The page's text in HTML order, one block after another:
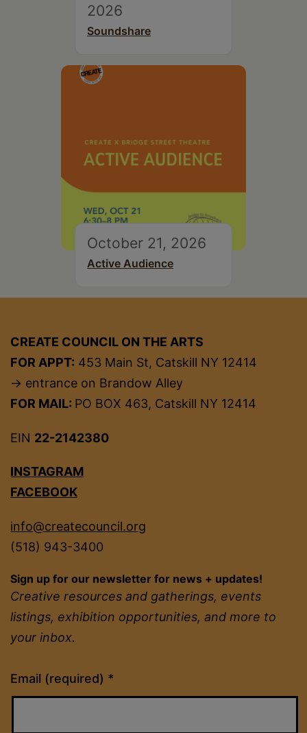
2026
Soundshare
October 21, 2026
Active Audience
CREATE COUNCIL ON THE ARTS
FOR APPT: 453 Main St, Catskill NY 12414
→ entrance on Brandow Alley
FOR MAIL: PO BOX 463, Catskill NY 12414
EIN 22-2142380
INSTAGRAM
FACEBOOK
info@createcouncil.org
(518) 943-3400
Sign up for our newsletter for news + updates!
Creative resources and gatherings, events
listings, exhibition opportunities, and more to
your inbox.
Email (required) *
Constant
Contact